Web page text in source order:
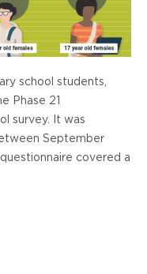
school students,
Phase 21
survey. It was
September
covered a